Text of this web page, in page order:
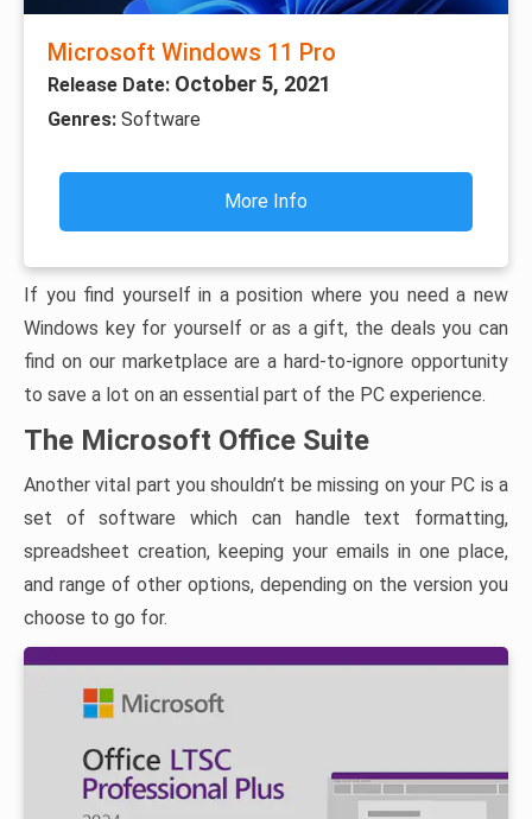
Microsoft Windows 11 Pro
Release Date: October 5, 2021
Genres: Software
More Info
If you find yourself in a position where you need a new
Windows key for yourself or as a gift, the deals you can
find on our marketplace are a hard-to-ignore opportunity
to save a lot on an essential part of the PC experience.
The Microsoft Office Suite
Another vital part you shouldn’t be missing on your PC is a
set of software which can handle text formatting,
spreadsheet creation, keeping your emails in one place,
and range of other options, depending on the version you
choose to go for.